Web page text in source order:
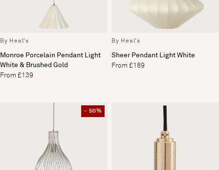
By Heal's
Monroe Porcelain Pendant Light
White & Brushed Gold
From £139
By Heal's
Sheer Pendant Light White
From £189
- 50%